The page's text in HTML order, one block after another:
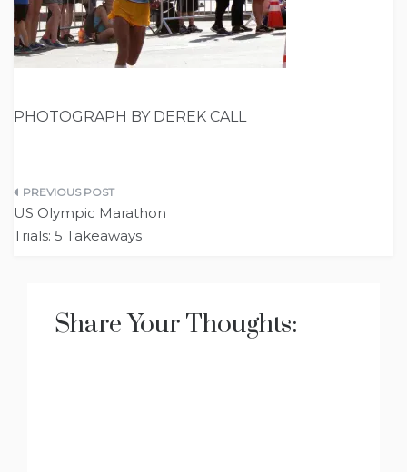
PHOTOGRAPH BY DEREK CALL
Post
navigation
US Olympic Marathon
Trials: 5 Takeaways
Share Your Thoughts: